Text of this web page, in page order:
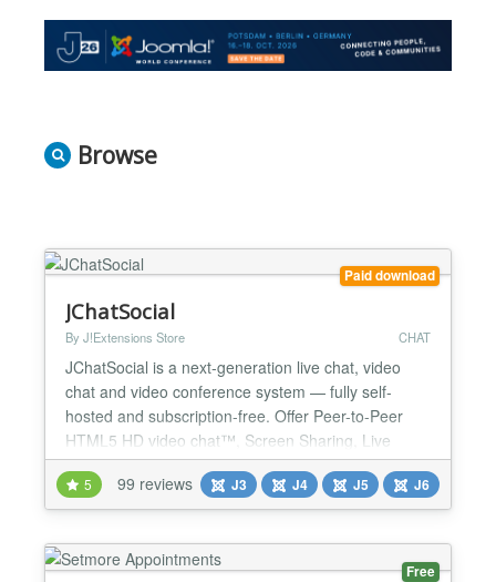
Browse
Paid download
JChatSocial
By J!Extensions Store CHAT
JChatSocial is a next-generation live chat, video
chat and video conference system — fully self-
hosted and subscription-free. Offer Peer-to-Peer
HTML5 HD video chat™, Screen Sharing, Live
Streaming™, and the power of ChatGPT/Gemini AI
integration to add a smart, trainable chatbot directly
to your website! Seamlessly integrated with all
major social extensions — EasySocial, JomSocial,
Comm...
5 99 reviews J3 J4 J5 J6
Free